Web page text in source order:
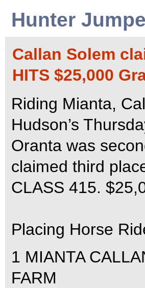
Hunter
Callan Solem
HITS $25,000
Riding Mianta,
Hudson’s
Oranta was
claimed third
CLASS 415.
Placing Horse
1 MIANTA
FARM